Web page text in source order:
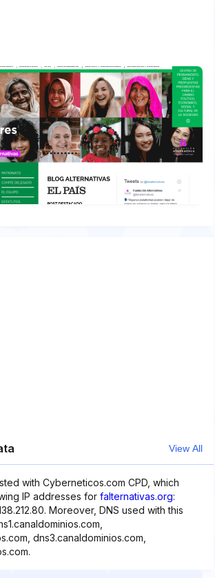
View All
with Cyberneticos.com CPD, which
IP addresses for falternativas.org:
Moreover, DNS used with this
dns3.canaldominios.com,